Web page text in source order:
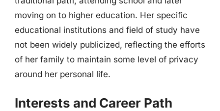
moving on to higher education. Her specific
educational institutions and field of study have
not been widely publicized, reflecting the efforts
of her family to maintain some level of privacy
around her personal life.
Interests and Career Path